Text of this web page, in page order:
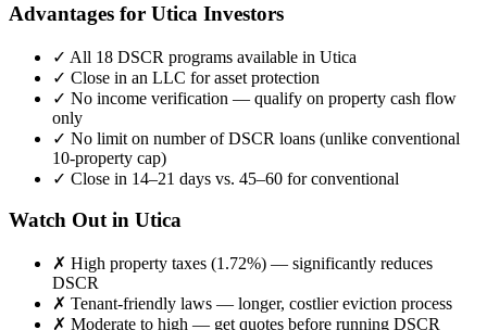
Advantages for Utica Investors
✓ All 18 DSCR programs available in Utica
✓ Close in an LLC for asset protection
✓ No income verification — qualify on property cash flow
only
✓ No limit on number of DSCR loans (unlike conventional
10-property cap)
✓ Close in 14–21 days vs. 45–60 for conventional
Watch Out in Utica
✗ High property taxes (1.72%) — significantly reduces
DSCR
✗ Tenant-friendly laws — longer, costlier eviction process
✗ Moderate to high — get quotes before running DSCR